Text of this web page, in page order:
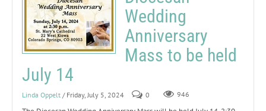
Wedding
Anniversary
Mass to be held
July 14
Linda Oppelt / Friday, July 5, 2024 0 946